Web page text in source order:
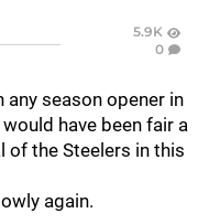
5.9K
0
any season opener in
have been fair a
of the Steelers in this
again.